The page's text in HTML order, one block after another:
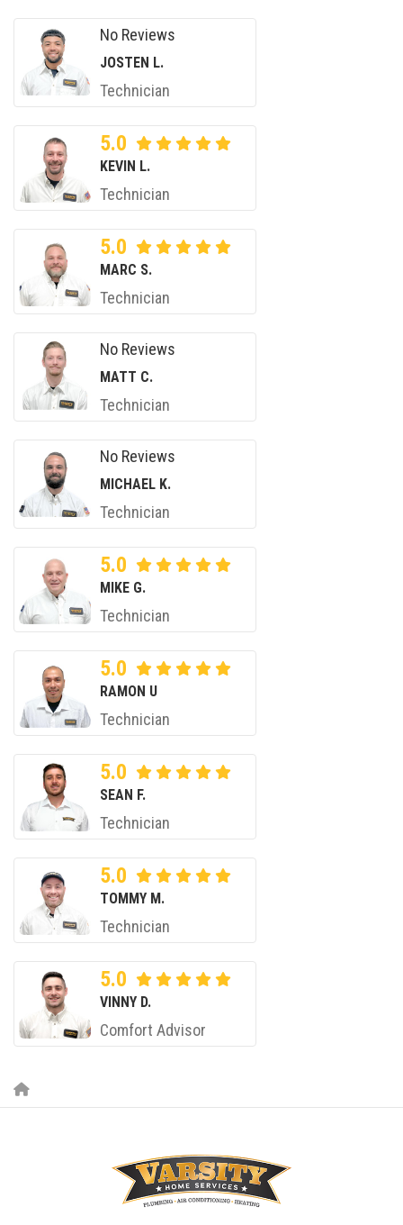
No Reviews
JOSTEN L.
Technician
5.0
KEVIN L.
Technician
5.0
MARC S.
Technician
No Reviews
MATT C.
Technician
No Reviews
MICHAEL K.
Technician
5.0
MIKE G.
Technician
5.0
RAMON U
Technician
5.0
SEAN F.
Technician
5.0
TOMMY M.
Technician
5.0
VINNY D.
Comfort Advisor